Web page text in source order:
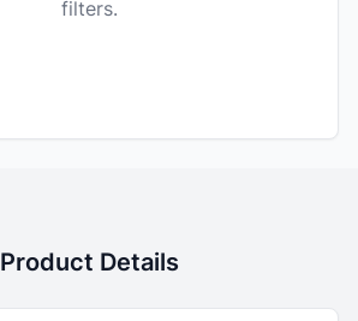
filters.
Product Details